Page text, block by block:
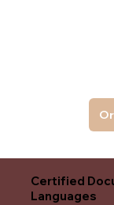
Certified
Languages